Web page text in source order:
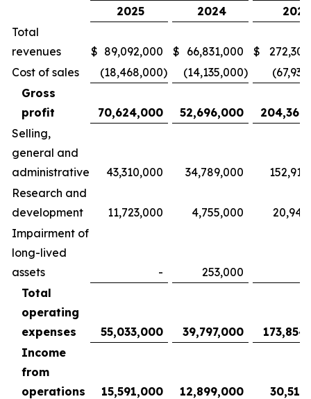
2025
2024
2025
Total
revenues
$ 89,092,000 $ 66,831,000 $
Cost of sales
(18,468,000) (14,135,000)
Gross
profit
70,624,000 52,696,000
Selling,
general and
administrative
43,310,000 34,789,000
Research and
development
11,723,000 4,755,000
Impairment of
long-lived
assets
-
253,000
Total
operating
expenses
55,033,000 39,797,000
Income
from
operations
15,591,000 12,899,000